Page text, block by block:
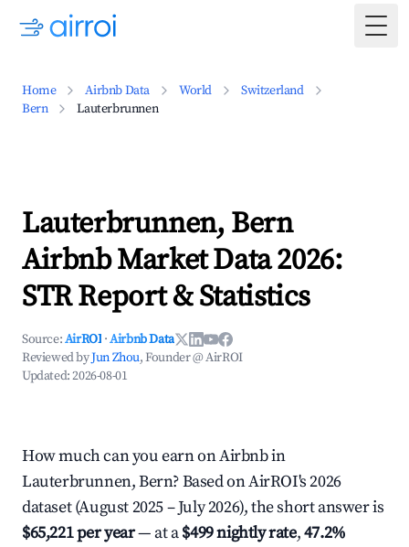
Home Airbnb Data World
Switzerland
Bern
Lauterbrunnen
Lauterbrunnen, Bern
Airbnb Market Data 2026:
STR Report & Statistics
Source:AirROI ·Airbnb Data
Reviewed byJun Zhou, Founder @ AirROI
Updated:2026-08-01
How much can you earn on Airbnb in
Lauterbrunnen, Bern? Based on AirROI's 2026
dataset (August 2025 – July 2026), the short answer is
$65,221 per year— at a$499 nightly rate,47.2%